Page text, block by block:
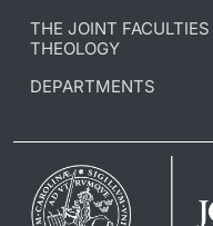
THE JOINT
THEOLOGY
DEPARTMENTS